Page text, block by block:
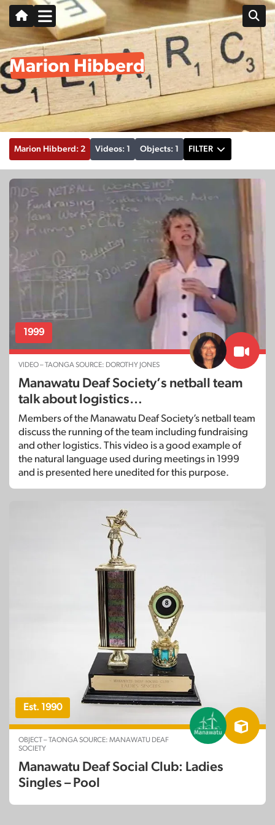
Marion Hibberd
Marion Hibberd: 2 Videos: 1 Objects: 1 FILTER
1999
VIDEO – TAONGA SOURCE: DOROTHY JONES
Manawatu Deaf Society’s netball team
talk about logistics…
Members of the Manawatu Deaf Society’s netball team
discuss the running of the team including fundraising
and other logistics. This video is a good example of
the natural language used during meetings in 1999
and is presented here unedited for this purpose.
Est. 1990
OBJECT – TAONGA SOURCE: MANAWATU DEAF
SOCIETY
Manawatu Deaf Social Club: Ladies
Singles – Pool